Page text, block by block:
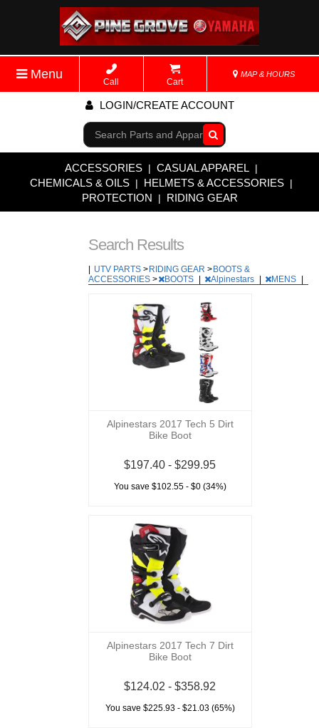
Menu
Call Cart
MAP & HOURS
LOGIN/CREATE ACCOUNT
Go!
ACCESSORIES | CASUAL APPAREL |
CHEMICALS & OILS | HELMETS & ACCESSORIES |
PROTECTION | RIDING GEAR
Search Results
UTV PARTS > RIDING GEAR > BOOTS &
ACCESSORIES > BOOTS Alpinestars MENS
Alpinestars 2017 Tech 5 Dirt
Bike Boot
$197.40 - $299.95
You save $102.55 - $0 (34%)
Alpinestars 2017 Tech 7 Dirt
Bike Boot
$124.02 - $358.92
You save $225.93 - $21.03 (65%)